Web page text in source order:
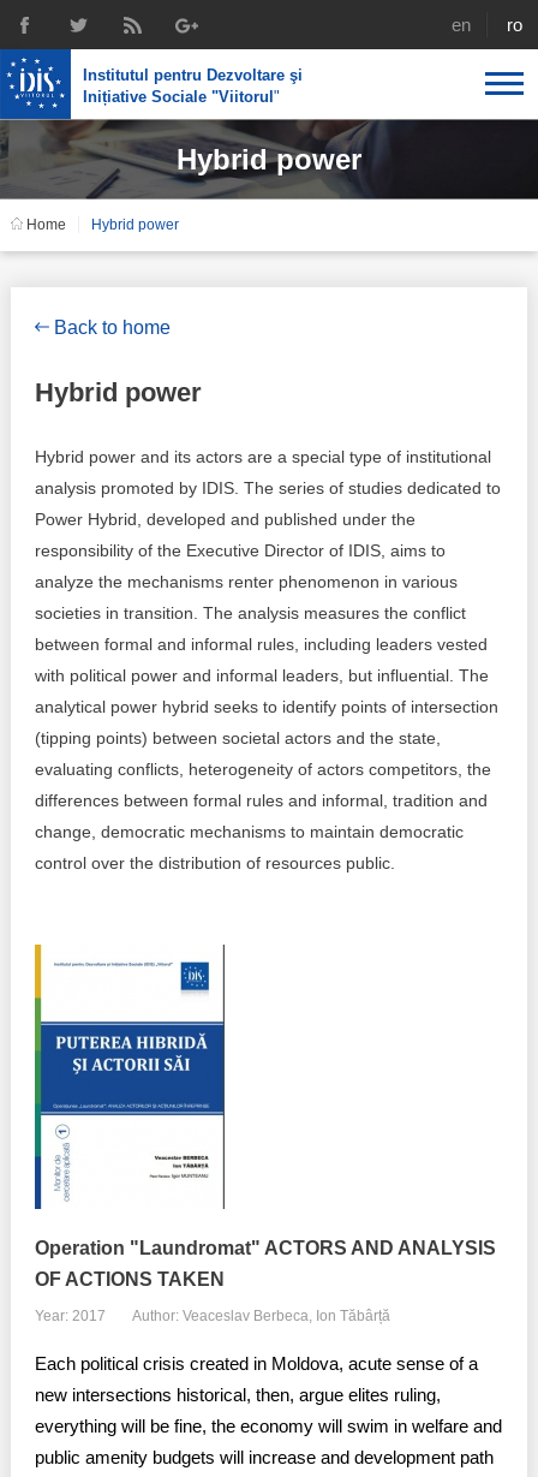
english
Institutul pentru Dezvoltare şi
Inițiative Sociale "Viitorul "
About us
Profile
Recruting
Letters of thanks
Media about IDIS
Reports
Projects in progres
Implemented projects
Notes & positions
Institutional Charter IDIS
IDIS International Advisory Board
IDIS expertise
Reintegration policies
Investigations in public procurement
Regional policy
Best parctices
Governance transparency
People Watch
National Business Agenda
Democratic process
Hybrid power
EU-STRAT bulletin
Transparency of state – owned enterprises
The best and the worst local policies in Moldova
Democracy, independence and transparency of key
public institutions in Moldova
Integrity of public procurement in Moldova
Public procurement
Media
Hybrid power
Home Hybrid power
Back to home
Hybrid power
Hybrid power and its actors are a special type of institutional
analysis promoted by IDIS. The series of studies dedicated to
Power Hybrid, developed and published under the
responsibility of the Executive Director of IDIS, aims to
analyze the mechanisms renter phenomenon in various
societies in transition. The analysis measures the conflict
between formal and informal rules, including leaders vested
with political power and informal leaders, but influential. The
analytical power hybrid seeks to identify points of intersection
(tipping points) between societal actors and the state,
evaluating conflicts, heterogeneity of actors competitors, the
differences between formal rules and informal, tradition and
change, democratic mechanisms to maintain democratic
control over the distribution of resources public.
Operation "Laundromat" ACTORS AND ANALYSIS
OF ACTIONS TAKEN
Year: 2017 Author: Veaceslav Berbeca, Ion Tăbârță
Each political crisis created in Moldova, acute sense of a
new intersections historical, then, argue elites ruling,
everything will be fine, the economy will swim in welfare and
public amenity budgets will increase and development path